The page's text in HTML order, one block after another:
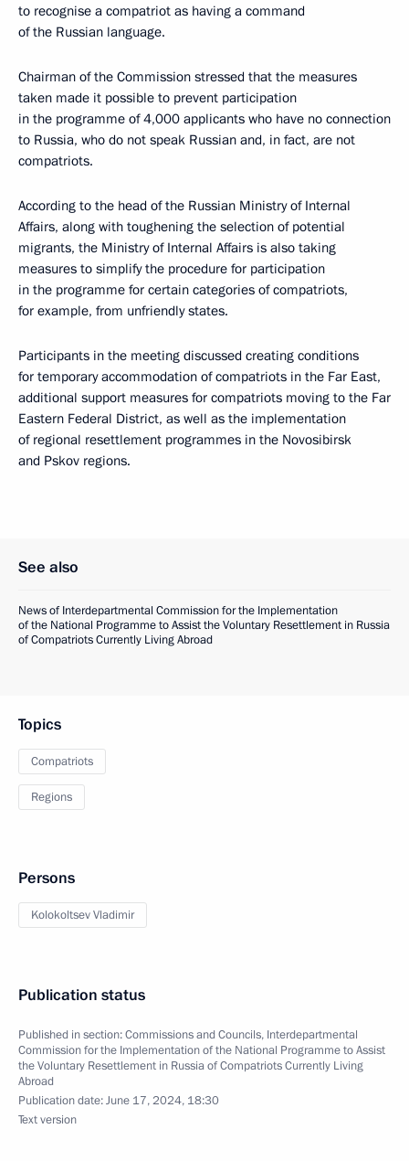
to recognise a compatriot as having a command
of the Russian language.
Chairman of the Commission stressed that the measures
taken made it possible to prevent participation
in the programme of 4,000 applicants who have no connection
to Russia, who do not speak Russian and, in fact, are not
compatriots.
According to the head of the Russian Ministry of Internal
Affairs, along with toughening the selection of potential
migrants, the Ministry of Internal Affairs is also taking
measures to simplify the procedure for participation
in the programme for certain categories of compatriots,
for example, from unfriendly states.
Participants in the meeting discussed creating conditions
for temporary accommodation of compatriots in the Far East,
additional support measures for compatriots moving to the Far
Eastern Federal District, as well as the implementation
of regional resettlement programmes in the Novosibirsk
and Pskov regions.
See also
News of Interdepartmental Commission for the Implementation
of the National Programme to Assist the Voluntary Resettlement in Russia
of Compatriots Currently Living Abroad
Topics
Compatriots
Regions
Persons
Kolokoltsev Vladimir
Publication status
Published in section:Commissions and Councils, Interdepartmental
Commission for the Implementation of the National Programme to Assist
the Voluntary Resettlement in Russia of Compatriots Currently Living
Abroad
Publication date:June 17, 2024, 18:30
Text version